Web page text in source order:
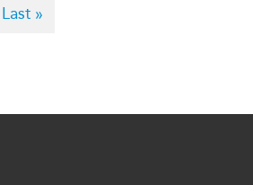
Last
Last »